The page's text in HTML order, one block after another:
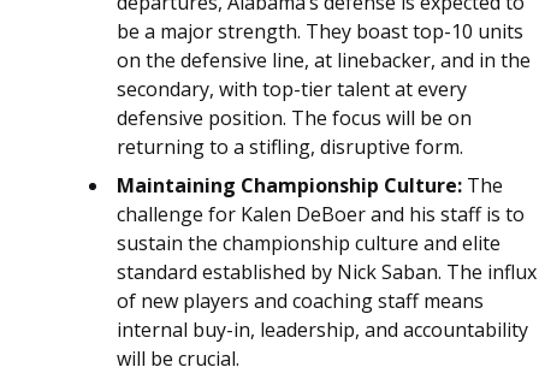
be a major strength. They boast top-10 units
on the defensive line, at linebacker, and in the
secondary, with top-tier talent at every
defensive position. The focus will be on
returning to a stifling, disruptive form.
Maintaining Championship Culture: The
challenge for Kalen DeBoer and his staff is to
sustain the championship culture and elite
standard established by Nick Saban. The influx
of new players and coaching staff means
internal buy-in, leadership, and accountability
will be crucial.